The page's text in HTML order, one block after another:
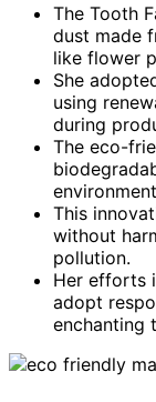
The Tooth
dust made
like flower
She
using
during
The eco-
This
without
pollution.
Her efforts
adopt
enchanting